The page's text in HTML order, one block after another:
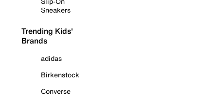
Sneakers
Trending Kids'
Brands
adidas
Birkenstock
Converse